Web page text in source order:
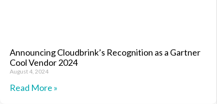
Announcing Cloudbrink’s Recognition as a Gartner
Cool Vendor 2024
August 4, 2024
Read More »